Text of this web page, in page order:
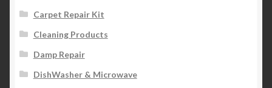
Carpet Repair Kit
Cleaning Products
Damp Repair
DishWasher & Microwave